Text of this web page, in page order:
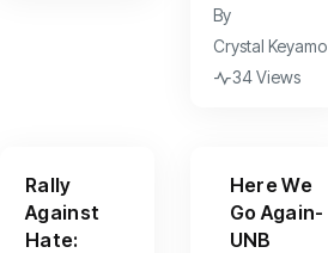
By
Crystal Keyamo
34 Views
Rally
Against
Hate:
Here We
Go Again-
UNB